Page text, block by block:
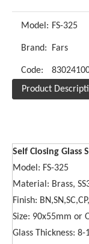
Model: FS-325
Brand: Fars
Code:
Product
Self Closing
Model: FS-325
Material: Brass,
Finish:
Size: 90x55mm or
Glass Thickness: 8-